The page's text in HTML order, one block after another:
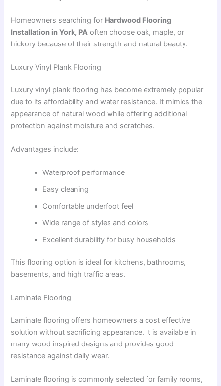
Homeowners searching for Hardwood Flooring
Installation in York, PA often choose oak, maple, or
hickory because of their strength and natural beauty.
Luxury Vinyl Plank Flooring
Luxury vinyl plank flooring has become extremely popular
due to its affordability and water resistance. It mimics the
appearance of natural wood while offering additional
protection against moisture and scratches.
Advantages include:
Waterproof performance
Easy cleaning
Comfortable underfoot feel
Wide range of styles and colors
Excellent durability for busy households
This flooring option is ideal for kitchens, bathrooms,
basements, and high traffic areas.
Laminate Flooring
Laminate flooring offers homeowners a cost effective
solution without sacrificing appearance. It is available in
many wood inspired designs and provides good
resistance against daily wear.
Laminate flooring is commonly selected for family rooms,